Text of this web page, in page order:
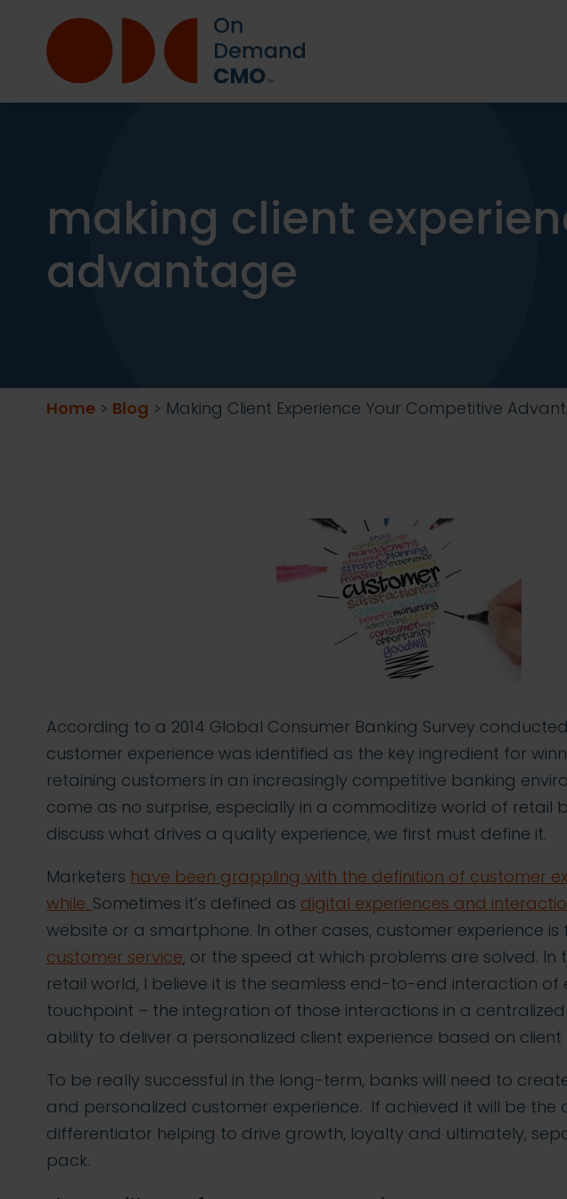
making client
advantage
Home > Blog > Making Client Experience Your Competitive
According to a 2014 Global Consumer Banking Survey
customer experience was identified as the key ingredient for
retaining customers in an increasingly competitive banking
come as no surprise, especially in a commoditize world of retail
discuss what drives a quality experience, we first must define it.
Marketers have been grappling with the definition of customer
while. Sometimes it’s defined as digital experiences and
website or a smartphone. In other cases, customer experience is
customer service, or the speed at which problems are solved. In
retail world, I believe it is the seamless end-to-end interaction
touchpoint – the integration of those interactions in a
ability to deliver a personalized client experience based on client
To be really successful in the long-term, banks will need to
and personalized customer experience. If achieved it will be the
differentiator helping to drive growth, loyalty and ultimately,
pack.